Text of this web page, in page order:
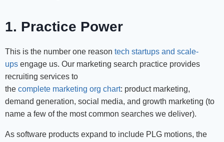
1. Practice Power
This is the number one reason tech startups and scale-
ups engage us. Our marketing search practice provides
recruiting services to
the complete marketing org chart: product marketing,
demand generation, social media, and growth marketing (to
name a few of the most common searches we deliver).
As software products expand to include PLG motions, the